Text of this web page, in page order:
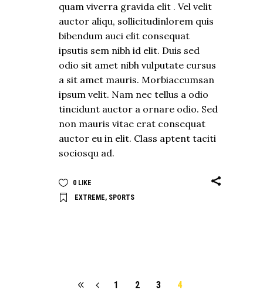
quam viverra gravida elit . Vel velit
auctor aliqu, sollicitudinlorem quis
bibendum auci elit consequat
ipsutis sem nibh id elit. Duis sed
odio sit amet nibh vulputate cursus
a sit amet mauris. Morbiaccumsan
ipsum velit. Nam nec tellus a odio
tincidunt auctor a ornare odio. Sed
non mauris vitae erat consequat
auctor eu in elit. Class aptent taciti
sociosqu ad.
0 LIKE
EXTREME, SPORTS
1 2 3 4